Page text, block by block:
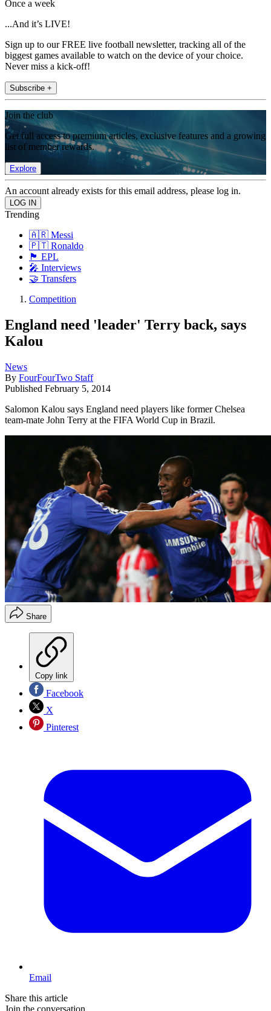
Once a week
...And it’s LIVE!
Sign up to our FREE live football newsletter, tracking all of the
biggest games available to watch on the device of your choice.
Never miss a kick-off!
Subscribe +
Join the club
Get full access to premium articles, exclusive features and a growing
list of member rewards.
Explore
An account already exists for this email address, please log in.
Trending
🇦🇷 Messi
🇵🇹 Ronaldo
🏴󠁧󠁢󠁥󠁮󠁧󠁿 EPL
🎤 Interviews
🤝 Transfers
Competition
England need 'leader' Terry back, says
Kalou
News
By FourFourTwo Staff
Published February 5, 2014
Salomon Kalou says England need players like former Chelsea
team-mate John Terry at the FIFA World Cup in Brazil.
Share
Copy link
Facebook
X
Pinterest
Email
Share this article
Join the conversation